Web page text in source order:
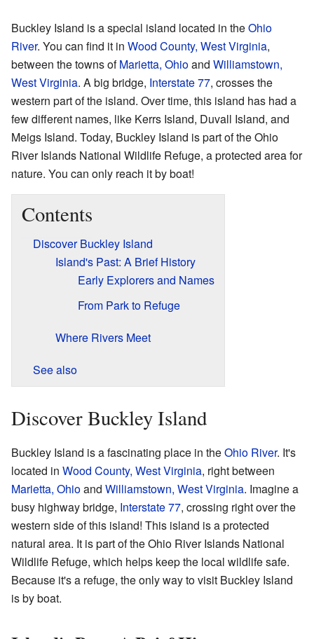
Buckley Island is a special island located in theOhio
River. You can find it in Wood County, West Virginia,
between the towns ofMarietta, Ohioand Williamstown,
West Virginia. A big bridge, Interstate 77, crosses the
western part of the island. Over time, this island has had a
few different names, like Kerrs Island, Duvall Island, and
Meigs Island. Today, Buckley Island is part of the Ohio
River Islands National Wildlife Refuge, a protected area for
nature. You can only reach it by boat!
Contents
Discover Buckley Island
Island's Past: A Brief History
Early Explorers and Names
From Park to Refuge
Where Rivers Meet
See also
Discover Buckley Island
Buckley Island is a fascinating place in theOhio River. It's
located in Wood County, West Virginia, right between
Marietta, Ohioand Williamstown, West Virginia. Imagine a
busy highway bridge, Interstate 77, crossing right over the
western side of this island! This island is a protected
natural area. It is part of the Ohio River Islands National
Wildlife Refuge, which helps keep the local wildlife safe.
Because it's a refuge, the only way to visit Buckley Island
is by boat.